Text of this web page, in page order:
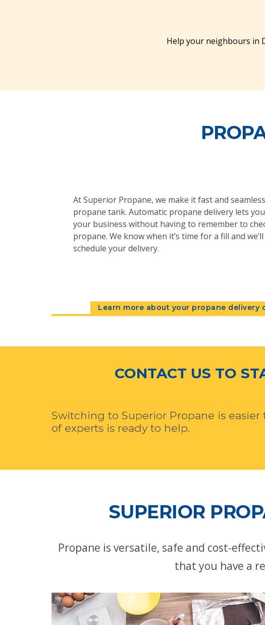
Help your neighbours in
At Superior Propane, we make it fast and
propane tank. Automatic propane delivery lets
your business without having to remember to
propane. We know when it’s time for a fill and
schedule your delivery.
Learn more about your propane delivery
CONTACT US TO
Switching to Superior Propane is
of experts is ready to help.
SUPERIOR
Propane is versatile, safe and cost-
that you have a